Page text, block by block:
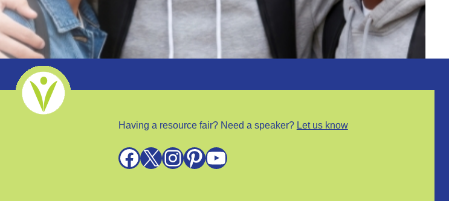
Having a resource fair? Need a speaker? Let us know
Facebook X InstagramPinterest YouTube